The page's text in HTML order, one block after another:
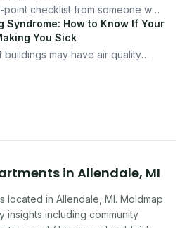
point checklist from someone who
from a "perfectly clean"
to look for, what to ask, and
can help.
Syndrome: How to Know If Your
You Sick
buildings may have air quality
in Allendale, MI
located in Allendale MI. Moldmap
insights including community